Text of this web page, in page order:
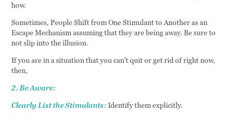
how.
Sometimes, People Shift from One Stimulant to Another as an
Escape Mechanism assuming that they are being away. Be sure to
not slip into the illusion.
If you are in a situation that you can't quit or get rid of right now,
then,
2. Be Aware:
Clearly List the Stimulants:Identify them explicitly.